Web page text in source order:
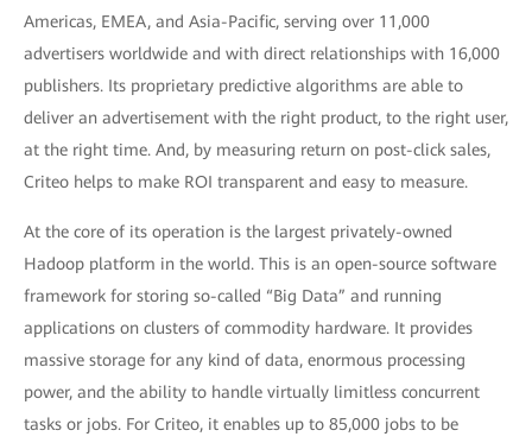
Americas, EMEA, and Asia-Pacific, serving over 11,000
advertisers worldwide and with direct relationships with 16,000
publishers. Its proprietary predictive algorithms are able to
deliver an advertisement with the right product, to the right user,
at the right time. And, by measuring return on post-click sales,
Criteo helps to make ROI transparent and easy to measure.
At the core of its operation is the largest privately-owned
Hadoop platform in the world. This is an open-source software
framework for storing so-called “Big Data” and running
applications on clusters of commodity hardware. It provides
massive storage for any kind of data, enormous processing
power, and the ability to handle virtually limitless concurrent
tasks or jobs. For Criteo, it enables up to 85,000 jobs to be